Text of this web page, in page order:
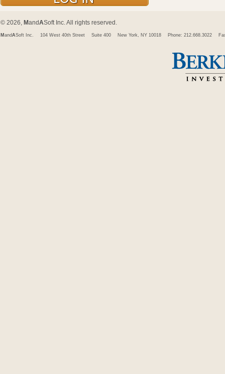
© 2026, MandASoft Inc. All rights reserved.
M andASoft Inc. 104 West 40th Street Suite 400 New York, NY 10018 Phone: 212.668.3022